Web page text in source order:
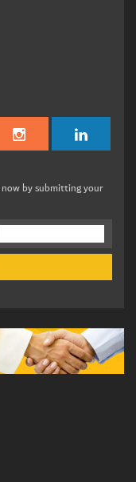
now by submitting your